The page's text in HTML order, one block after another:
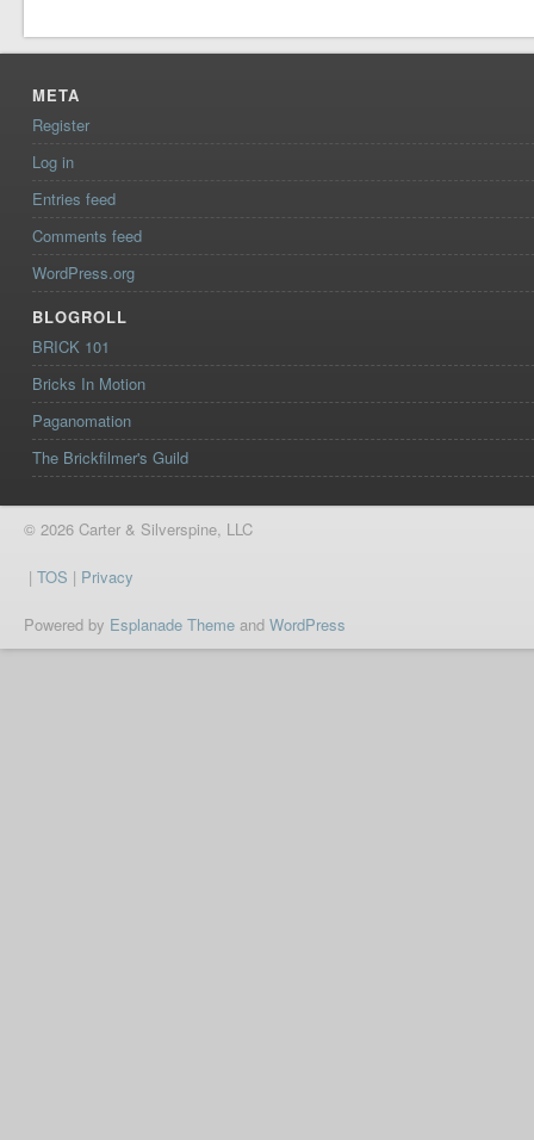
META
Register
Log in
Entries feed
Comments feed
WordPress.org
BLOGROLL
BRICK 101
Bricks In Motion
Paganomation
The Brickfilmer's Guild
© 2026 Carter & Silverspine, LLC
| TOS | Privacy
Powered by Esplanade Theme and WordPress